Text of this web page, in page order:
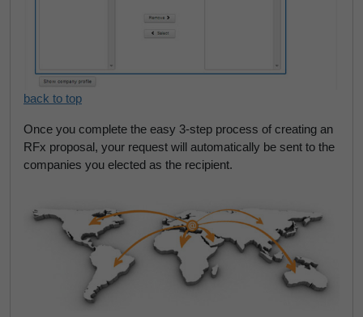
back to top
Once you complete the easy 3-step process of creating an
RFx proposal, your request will automatically be sent to the
companies you elected as the recipient.